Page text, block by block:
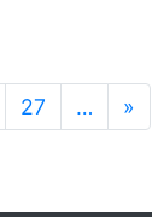
27 … »